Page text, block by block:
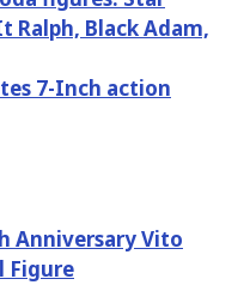
Ralph, Black Adam,
7-Inch action
Anniversary Vito
Figure